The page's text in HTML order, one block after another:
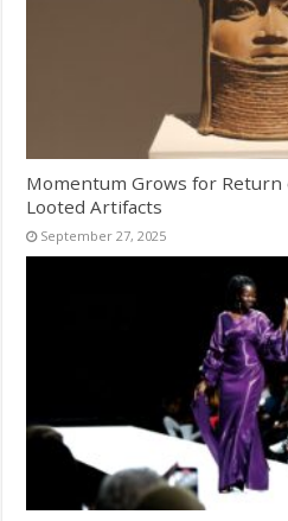
Momentum Grows for Return
Looted Artifacts
September 27, 2025